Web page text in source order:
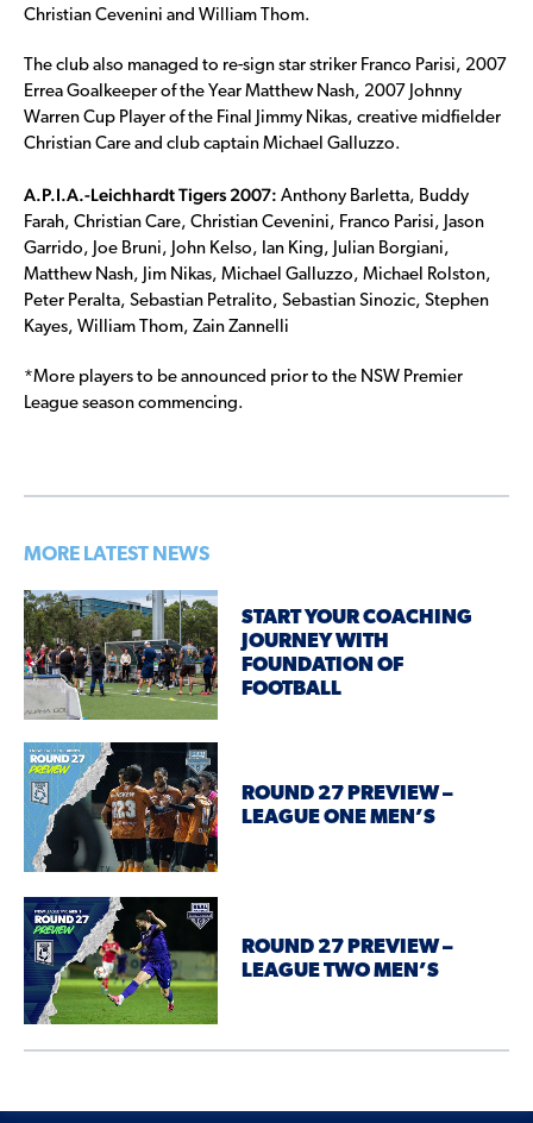
Christian Cevenini and William Thom.
The club also managed to re-sign star striker Franco Parisi, 2007
Errea Goalkeeper of the Year Matthew Nash, 2007 Johnny
Warren Cup Player of the Final Jimmy Nikas, creative midfielder
Christian Care and club captain Michael Galluzzo.
A.P.I.A.-Leichhardt Tigers 2007: Anthony Barletta, Buddy
Farah, Christian Care, Christian Cevenini, Franco Parisi, Jason
Garrido, Joe Bruni, John Kelso, Ian King, Julian Borgiani,
Matthew Nash, Jim Nikas, Michael Galluzzo, Michael Rolston,
Peter Peralta, Sebastian Petralito, Sebastian Sinozic, Stephen
Kayes, William Thom, Zain Zannelli
*More players to be announced prior to the NSW Premier
League season commencing.
MORE LATEST NEWS
START YOUR COACHING
JOURNEY WITH
FOUNDATION OF
FOOTBALL
ROUND 27 PREVIEW –
LEAGUE ONE MEN’S
ROUND 27 PREVIEW –
LEAGUE TWO MEN’S